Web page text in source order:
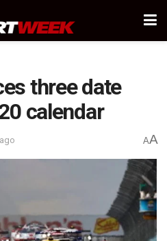
three date
calendar
AA